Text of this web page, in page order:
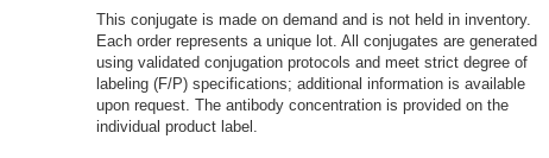
This conjugate is made on demand and is not held in inventory.
Each order represents a unique lot. All conjugates are generated
using validated conjugation protocols and meet strict degree of
labeling (F/P) specifications; additional information is available
upon request. The antibody concentration is provided on the
individual product label.